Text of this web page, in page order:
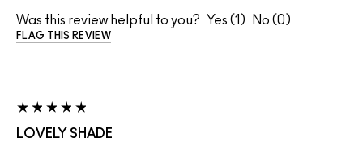
Was this review helpful to you? 1 0
FLAG THIS REVIEW
LOVELY SHADE